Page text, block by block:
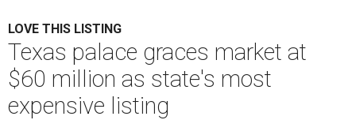
LOVE THIS LISTING
Texas palace graces market at
$60 million as state's most
expensive listing